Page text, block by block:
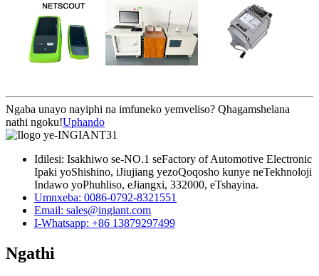
Ngaba unayo nayiphi na imfuneko yemveliso? Qhagamshelana
nathi ngoku!Uphando
Idilesi: Isakhiwo se-NO.1 seFactory of Automotive Electronic
Ipaki yoShishino, iJiujiang yezoQoqosho kunye neTekhnoloji
Indawo yoPhuhliso, eJiangxi, 332000, eTshayina.
Umnxeba: 0086-0792-8321551
Email: sales@ingiant.com
I-Whatsapp: +86 13879297499
Ngathi